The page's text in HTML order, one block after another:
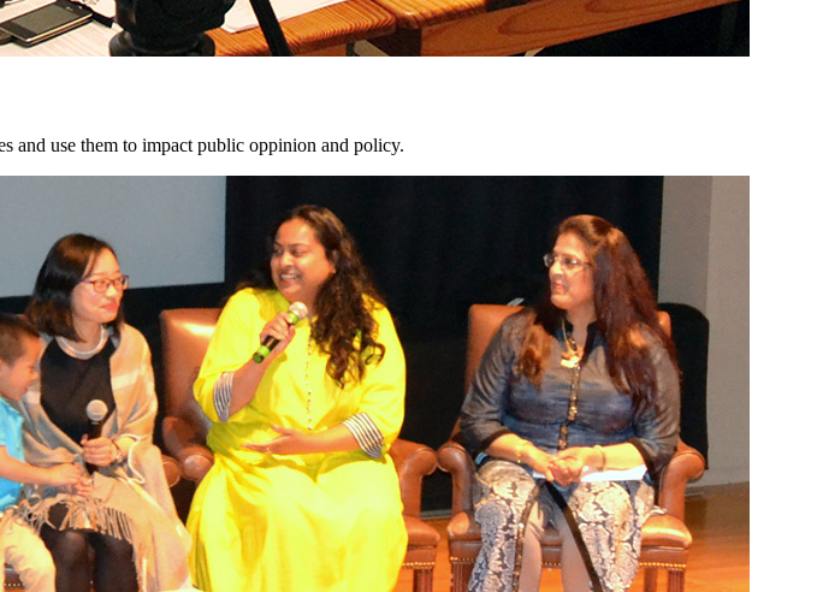
and use them to impact public oppinion and policy.